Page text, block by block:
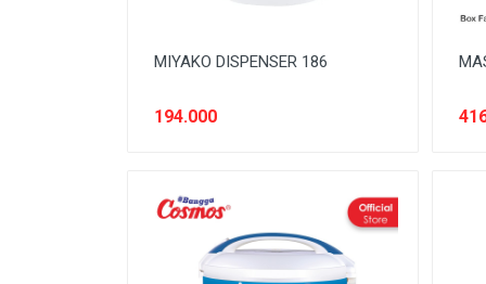
MIYAKO DISPENSER 186
194.000